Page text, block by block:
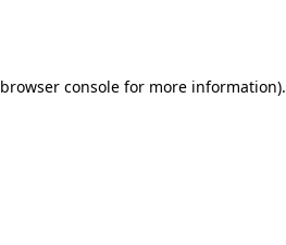
browser consolefor more information).